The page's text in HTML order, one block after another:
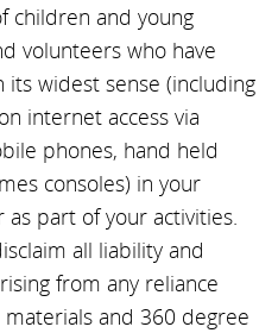
children and young
volunteers who have
its widest sense (including
internet access via
phones, hand held
consoles) in your
part of your activities.
all liability and
from any reliance
materials and 360 degree